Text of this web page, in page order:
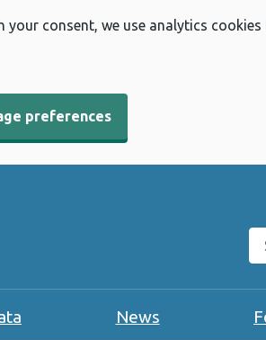
consent, we use analytics
preferences
News